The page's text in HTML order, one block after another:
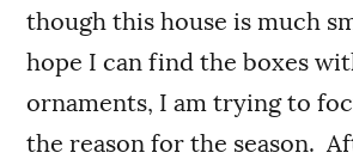
though this house is much
hope I can find the boxes
ornaments, I am trying to
the reason for the season.